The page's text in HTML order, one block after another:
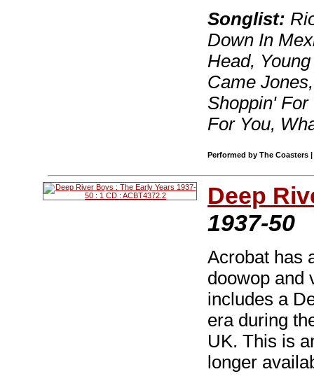
Songlist:
Down In
Head,
Came
Shoppin'
For You,
Performed by The Coasters |
Deep
1937-50
Acrobat has
doowop and
includes a
era during
UK. This is
longer